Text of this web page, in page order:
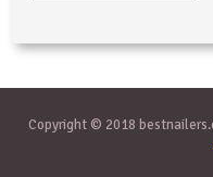
Copyright © 2018